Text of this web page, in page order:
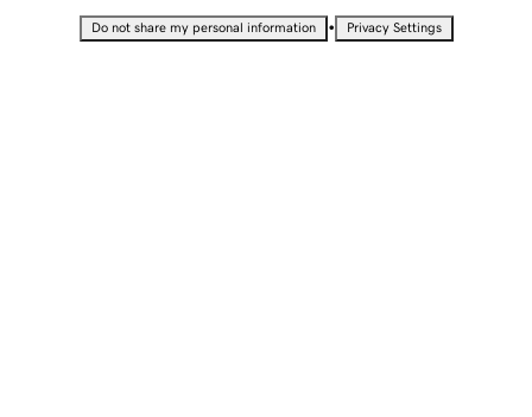
Do not share my personal information • Privacy Settings